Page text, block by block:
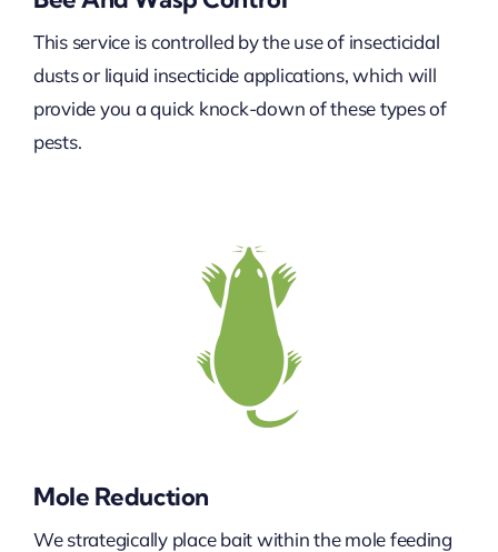
This service is controlled by the use of insecticidal
dusts or liquid insecticide applications, which will
provide you a quick knock-down of these types of
pests.
Mole Reduction
We strategically place bait within the mole feeding